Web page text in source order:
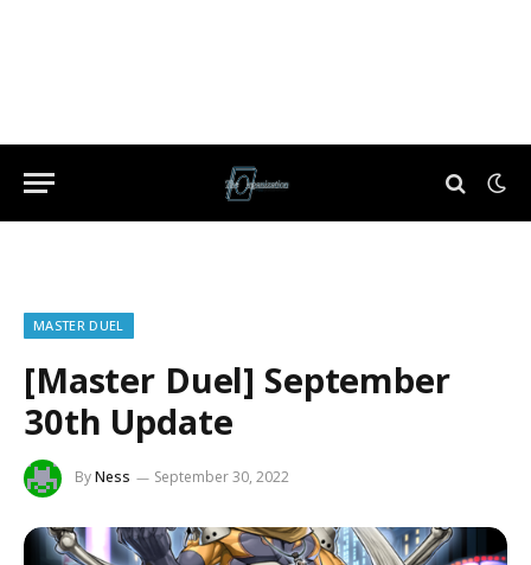
MASTER DUEL
[Master Duel] September
30th Update
ByNess September 30, 2022